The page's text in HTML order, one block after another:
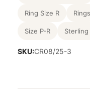
Ring Size R Rings
Size P-R Sterling
SKU:CR08/25-3